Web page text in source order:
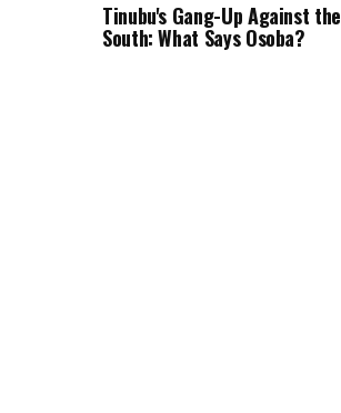
Tinubu's Gang-Up Against the
South: What Says Osoba?